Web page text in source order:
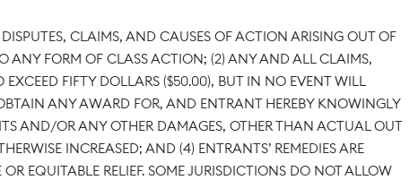
CLAIMS, AND CAUSES OF ACTION ARISING OUT OF
ANY FORM OF CLASS ACTION; (2) ANY AND ALL CLAIMS,
FIFTY DOLLARS ($50.00), BUT IN NO EVENT WILL
ANY AWARD FOR, AND ENTRANT HEREBY KNOWINGLY
AND/OR ANY OTHER DAMAGES, OTHER THAN ACTUAL OUT
INCREASED; AND (4) ENTRANTS’ REMEDIES ARE
EQUITABLE RELIEF. SOME JURISDICTIONS DO NOT ALLOW